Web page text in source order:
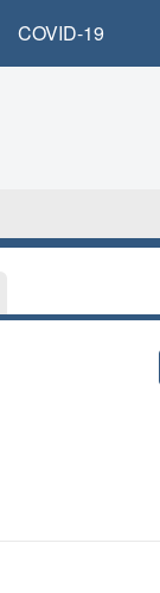
COVID-19